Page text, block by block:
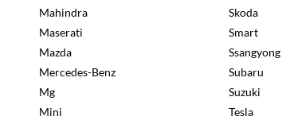
Mahindra
Maserati
Mazda
Mercedes-Benz
Mg
Mini
Skoda
Smart
Ssangyong
Subaru
Suzuki
Tesla